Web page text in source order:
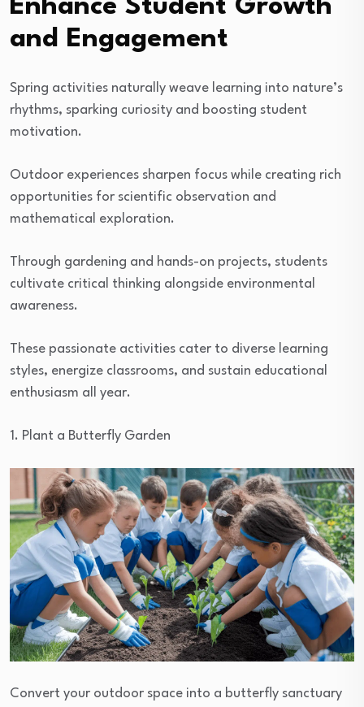
Enhance Student Growth
and Engagement
Spring activities naturally weave learning into nature’s
rhythms, sparking curiosity and boosting student
motivation.
Outdoor experiences sharpen focus while creating rich
opportunities for scientific observation and
mathematical exploration.
Through gardening and hands-on projects, students
cultivate critical thinking alongside environmental
awareness.
These passionate activities cater to diverse learning
styles, energize classrooms, and sustain educational
enthusiasm all year.
1. Plant a Butterfly Garden
Convert your outdoor space into a butterfly sanctuary